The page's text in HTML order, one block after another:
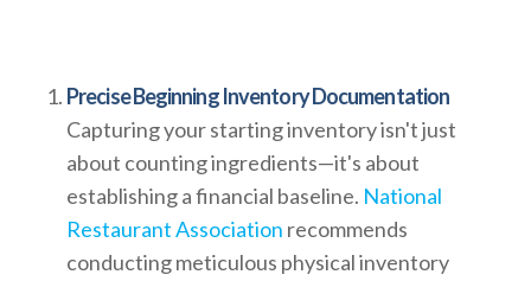
Precise Beginning Inventory Documentation
Capturing your starting inventory isn't just
about counting ingredients—it's about
establishing a financial baseline. National
Restaurant Association recommends
conducting meticulous physical inventory